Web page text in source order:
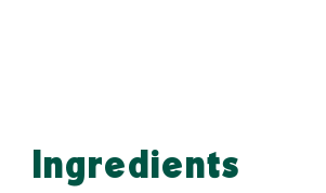
Ingredients